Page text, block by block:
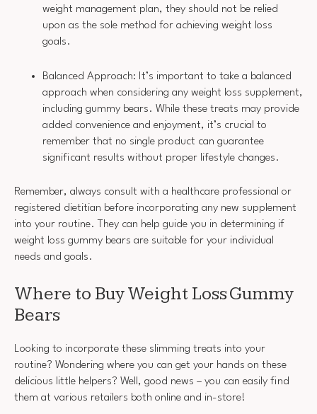
weight management plan, they should not be relied
upon as the sole method for achieving weight loss
goals.
Balanced Approach: It’s important to take a balanced
approach when considering any weight loss supplement,
including gummy bears. While these treats may provide
added convenience and enjoyment, it’s crucial to
remember that no single product can guarantee
significant results without proper lifestyle changes.
Remember, always consult with a healthcare professional or
registered dietitian before incorporating any new supplement
into your routine. They can help guide you in determining if
weight loss gummy bears are suitable for your individual
needs and goals.
Where to Buy Weight Loss Gummy
Bears
Looking to incorporate these slimming treats into your
routine? Wondering where you can get your hands on these
delicious little helpers? Well, good news – you can easily find
them at various retailers both online and in-store!